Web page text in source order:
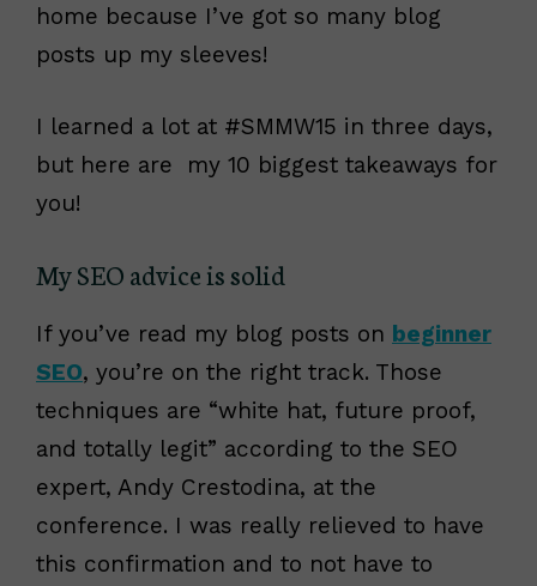
home because I’ve got so many blog
posts up my sleeves!
I learned a lot at #SMMW15 in three days,
but here are my 10 biggest takeaways for
you!
My SEO advice is solid
If you’ve read my blog posts on beginner
SEO, you’re on the right track. Those
techniques are “white hat, future proof,
and totally legit” according to the SEO
expert, Andy Crestodina, at the
conference. I was really relieved to have
this confirmation and to not have to